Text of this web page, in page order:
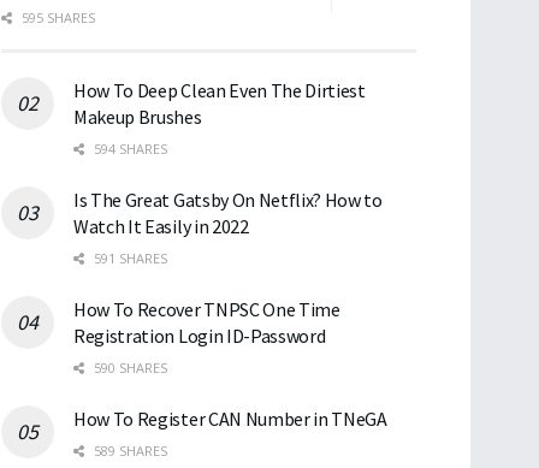
595 SHARES
How To Deep Clean Even The Dirtiest
Makeup Brushes
594 SHARES
Is The Great Gatsby On Netflix? How to
Watch It Easily in 2022
591 SHARES
How To Recover TNPSC One Time
Registration Login ID-Password
590 SHARES
How To Register CAN Number in TNeGA
589 SHARES